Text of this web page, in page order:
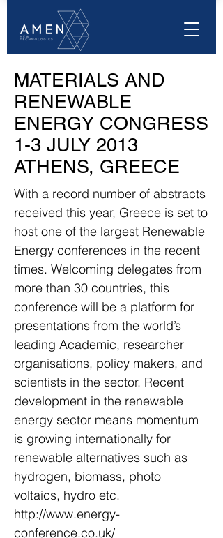
MATERIALS AND
RENEWABLE
ENERGY CONGRESS
1-3 JULY 2013
ATHENS, GREECE
With a record number of abstracts
received this year, Greece is set to
host one of the largest Renewable
Energy conferences in the recent
times. Welcoming delegates from
more than 30 countries, this
conference will be a platform for
presentations from the world’s
leading Academic, researcher
organisations, policy makers, and
scientists in the sector. Recent
development in the renewable
energy sector means momentum
is growing internationally for
renewable alternatives such as
hydrogen, biomass, photo
voltaics, hydro etc.
http://www.energy-
conference.co.uk/